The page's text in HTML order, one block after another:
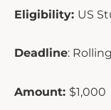
Eligibility: US
Deadline: Rolling
Amount: $1,000